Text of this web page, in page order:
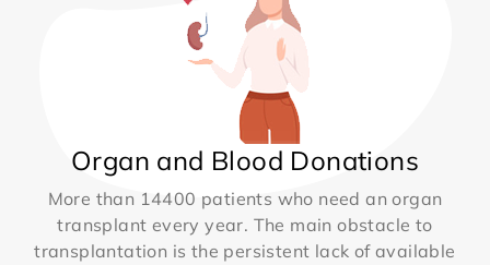
Organ and Blood Donations
More than 14400 patients who need an organ
transplant every year. The main obstacle to
transplantation is the persistent lack of available